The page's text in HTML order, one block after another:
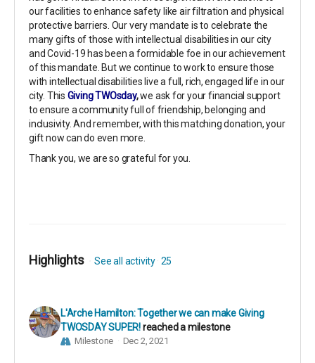
our facilities to enhance safety like air filtration and physical
protective barriers. Our very mandate is to celebrate the
many gifts of those with intellectual disabilities in our city
and Covid-19 has been a formidable foe in our achievement
of this mandate. But we continue to work to ensure those
with intellectual disabilities live a full, rich, engaged life in our
city. This Giving TWOsday,we ask for your financial support
to ensure a community full of friendship, belonging and
inclusivity. And remember, with this matching donation, your
gift now can do even more.
Thank you, we are so grateful for you.
Highlights See all activity 25
L'Arche Hamilton: Together we can make Giving
TWOSDAY SUPER!reached a milestone
Milestone Dec 2, 2021